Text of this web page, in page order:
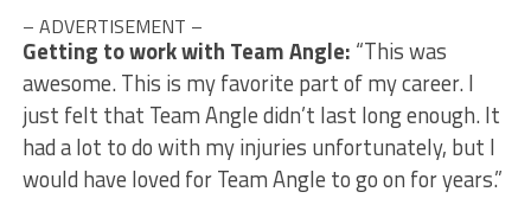
– ADVERTISEMENT –
Getting to work with Team Angle: “This was
awesome. This is my favorite part of my career. I
just felt that Team Angle didn’t last long enough. It
had a lot to do with my injuries unfortunately, but I
would have loved for Team Angle to go on for years.”